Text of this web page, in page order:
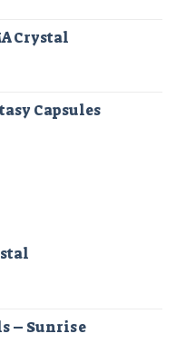
Crystal
Capsules
– Sunrise